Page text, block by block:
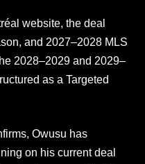
website, the deal
and 2027–2028 MLS
2028–2029 and 2029–
as a Targeted
Owusu has
on his current deal